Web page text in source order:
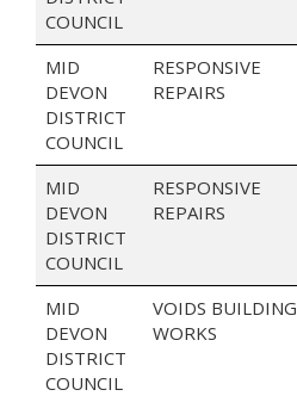
COUNCIL
MID
DEVON
DISTRICT
COUNCIL
RESPONSIVE
REPAIRS
MID
DEVON
DISTRICT
COUNCIL
RESPONSIVE
REPAIRS
MID
DEVON
DISTRICT
COUNCIL
VOIDS BUILDING
WORKS